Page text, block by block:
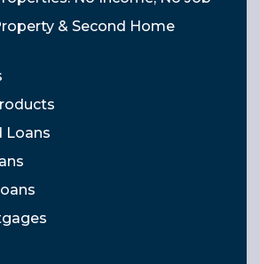
& Second Home
Loans